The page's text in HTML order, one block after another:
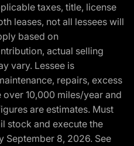
taxes, title, license
leases, not all lessees will
based on
actual selling
vary. Lessee is
repairs, excess
10,000 miles/year and
are estimates. Must
stock and execute the
September 8, 2026. See